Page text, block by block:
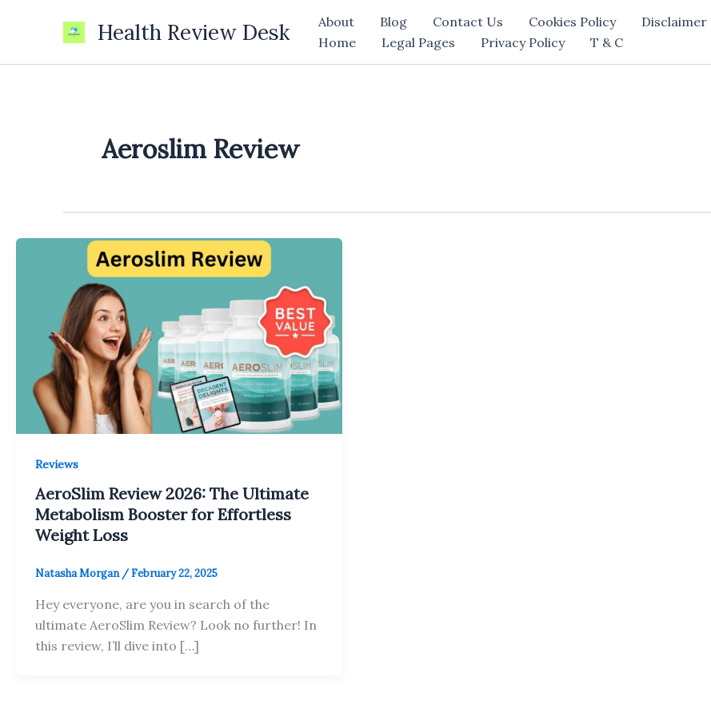
Health Review Desk About Blog Contact Us Cookies Policy Disclaimer
Home
Legal Pages Privacy Policy T & C
Aeroslim Review
Reviews
AeroSlim Review 2026: The Ultimate
Metabolism Booster for Effortless
Weight Loss
Natasha Morgan/February 22, 2025
Hey everyone, are you in search of the
ultimate AeroSlim Review? Look no further! In
this review, I’ll dive into […]